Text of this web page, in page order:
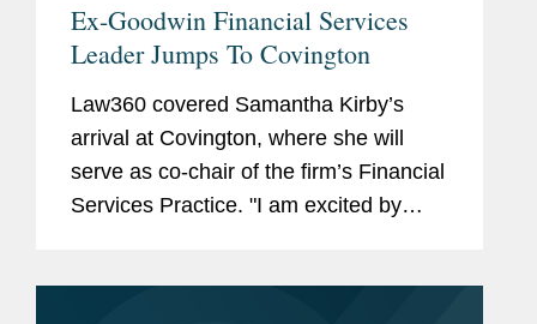
Ex-Goodwin Financial Services
Leader Jumps To Covington
Law360 covered Samantha Kirby’s
arrival at Covington, where she will
serve as co-chair of the firm’s Financial
Services Practice. "I am excited by